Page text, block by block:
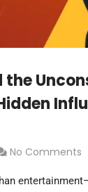
the
No Comments